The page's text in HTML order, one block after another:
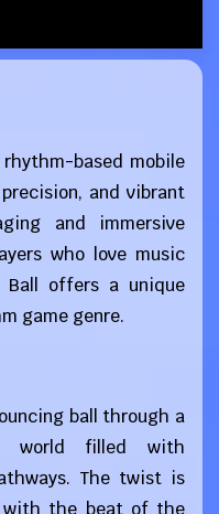
based mobile
and vibrant
and immersive
who love music
Ball offers a unique
game genre.
ball through a
world filled with
The twist is
with the beat of the